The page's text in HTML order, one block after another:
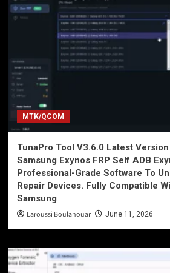
MTK/QCOM
TunaPro Tool V3.6.0 Latest
Samsung Exynos FRP Self ADB
Professional-Grade Software To
Repair Devices. Fully Compatible
Samsung
Laroussi Boulanouar June 11, 2026